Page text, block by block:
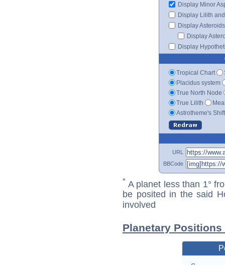
Display Minor
Display Lilith
Display Asteroids
Display
Display
Tropical Chart
Placidus system
True North Node
True Lilith
Astrotheme's
URL
BBCode
* A planet less than 1°
be posited in the said
involved
Planetary